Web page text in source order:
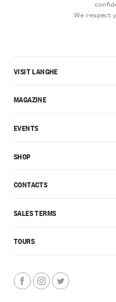
We respect
CONTACTS
SALES TERMS
TOURS
VISIT LANGHE
MAGAZINE
EVENTS
SHOP